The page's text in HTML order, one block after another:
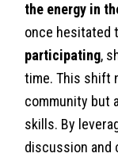
the energy in
once hesitated
participating,
time. This shift
community but
skills. By
discussion and